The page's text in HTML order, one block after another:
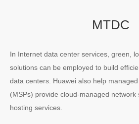
MTDC
In Internet data center services, green,
solutions can be employed to build
data centers. Huawei also help
(MSPs) provide cloud-managed network
hosting services.